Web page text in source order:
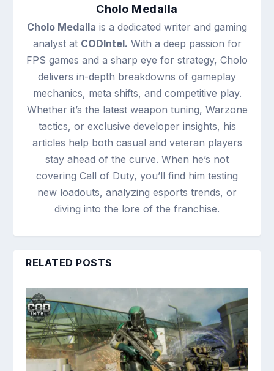
Cholo Medalla
Cholo Medalla is a dedicated writer and gaming
analyst at CODIntel. With a deep passion for
FPS games and a sharp eye for strategy, Cholo
delivers in-depth breakdowns of gameplay
mechanics, meta shifts, and competitive play.
Whether it’s the latest weapon tuning, Warzone
tactics, or exclusive developer insights, his
articles help both casual and veteran players
stay ahead of the curve. When he’s not
covering Call of Duty, you’ll find him testing
new loadouts, analyzing esports trends, or
diving into the lore of the franchise.
RELATED POSTS